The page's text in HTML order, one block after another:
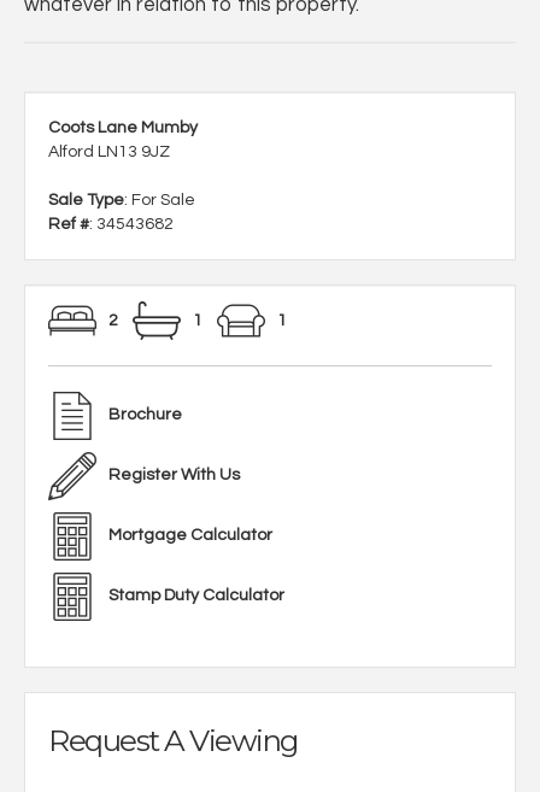
whatever in relation to this property.
Coots Lane Mumby
Alford LN13 9JZ
Sale Type: For Sale
Ref #: 34543682
2 1 1
Brochure
Register With Us
Mortgage Calculator
Stamp Duty Calculator
Request A Viewing